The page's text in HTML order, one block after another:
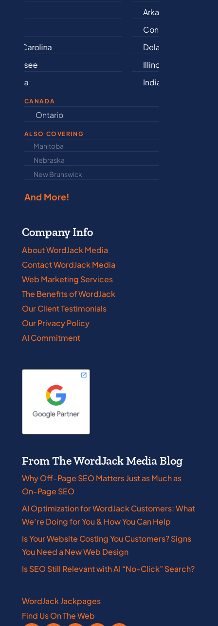
Delaware
CANADA
Ontario
ALSO COVERING
Manitoba
Nebraska
New Brunswick
And More!
Company Info
About WordJack Media
Contact WordJack Media
Web Marketing Services
The Benefits of WordJack
Our Client Testimonials
Our Privacy Policy
AI Commitment
From The WordJack Media Blog
Why Off-Page SEO Matters Just as Much as
On-Page SEO
AI Optimization for WordJack Customers: What
We’re Doing for You & How You Can Help
Is Your Website Costing You Customers? Signs
You Need a New Web Design
Is SEO Still Relevant with AI “No-Click” Search?
WordJack Jackpages
Find Us On The Web